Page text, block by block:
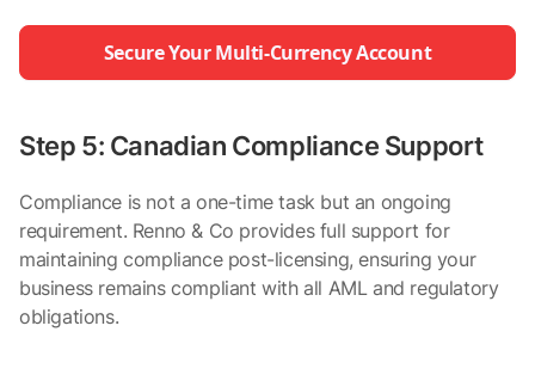
Secure Your Multi-Currency Account
Step 5: Canadian Compliance Support
Compliance is not a one-time task but an ongoing
requirement. Renno & Co provides full support for
maintaining compliance post-licensing, ensuring your
business remains compliant with all AML and regulatory
obligations.